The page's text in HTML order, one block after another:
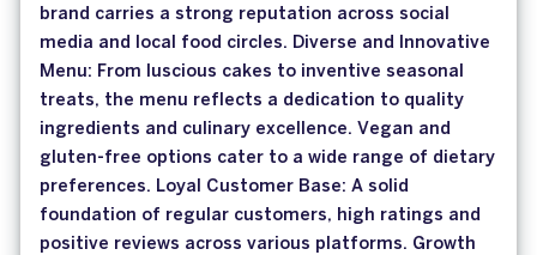
brand carries a strong reputation across social
media and local food circles. Diverse and Innovative
Menu: From luscious cakes to inventive seasonal
treats, the menu reflects a dedication to quality
ingredients and culinary excellence. Vegan and
gluten-free options cater to a wide range of dietary
preferences. Loyal Customer Base: A solid
foundation of regular customers, high ratings and
positive reviews across various platforms. Growth